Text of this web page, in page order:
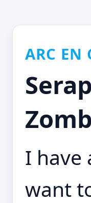
ARC EN
I have
want